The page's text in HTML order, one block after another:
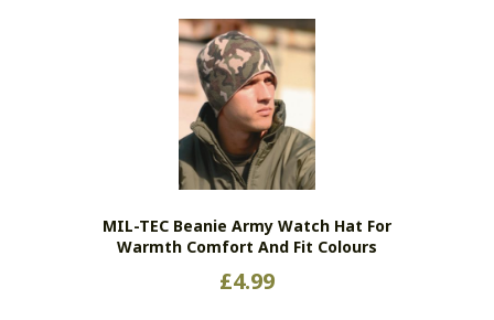
MIL-TEC Beanie Army Watch Hat For
Warmth Comfort And Fit Colours
£4.99